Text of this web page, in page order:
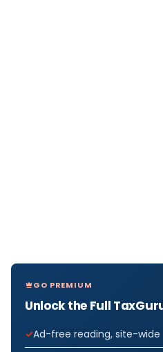
GO PREMIUM
Unlock the Full
Ad-free reading, site-wide